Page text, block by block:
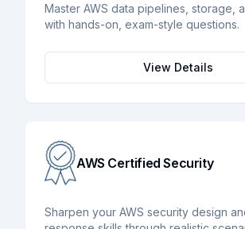
Master AWS data pipelines, storage,
with hands-on, exam-style questions.
View Details
AWS Certified Security
Sharpen your AWS security design